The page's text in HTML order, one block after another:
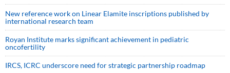
New reference work on Linear Elamite inscriptions published by
international research team
Royan Institute marks significant achievement in pediatric
oncofertility
IRCS, ICRC underscore need for strategic partnership roadmap